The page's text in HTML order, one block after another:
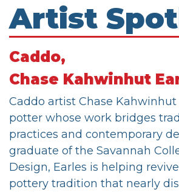
Artist
Caddo,
Chase Kahwinhut
Caddo artist Chase Kahwinhut
potter whose work bridges
practices and contemporary
graduate of the Savannah
Design, Earles is helping
pottery tradition that nearly